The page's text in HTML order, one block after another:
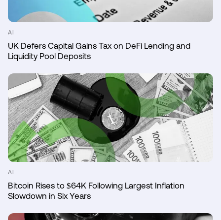
AI
UK Defers Capital Gains Tax on DeFi Lending and
Liquidity Pool Deposits
AI
Bitcoin Rises to $64K Following Largest Inflation
Slowdown in Six Years